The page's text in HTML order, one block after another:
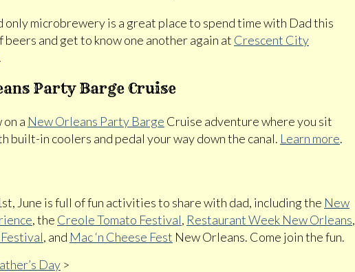
only microbrewery is a great place to spend time with Dad this
beers and get to know one another again at Crescent City
.
Party Barge Cruise
a New Orleans Party Barge Cruise adventure where you sit
built-in coolers and pedal your way down the canal. Learn more.
June is full of fun activities to share with dad, including the New
, the Creole Tomato Festival, Restaurant Week New Orleans,
, and Mac ‘n Cheese Fest New Orleans. Come join the fun.
Day >